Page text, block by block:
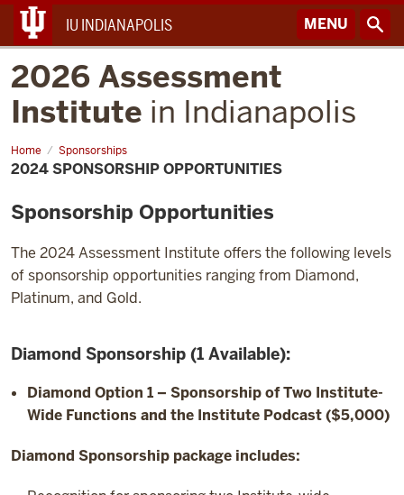
IU INDIANAPOLIS MENU
2026 Assessment
Institute in Indianapolis
Home Sponsorships
2024
Sponsorship
Opportunities
2024 SPONSORSHIP OPPORTUNITIES
Sponsorship Opportunities
The 2024 Assessment Institute offers the following levels
of sponsorship opportunities ranging from Diamond,
Platinum, and Gold.
Diamond Sponsorship (1 Available):
Diamond Option 1 – Sponsorship of Two Institute-
Wide Functions and the Institute Podcast ($5,000)
Diamond Sponsorship package includes: